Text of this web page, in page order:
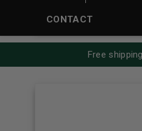
CONTACT
Free